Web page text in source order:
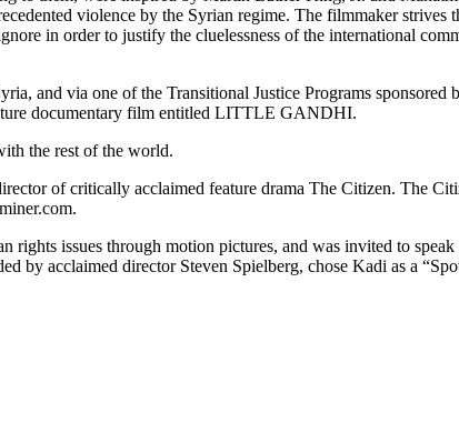
violence by the Syrian regime. The filmmaker
in order to justify the cluelessness of the international
and via one of the Transitional Justice Programs
documentary film entitled LITTLE GANDHI.
the rest of the world.
of critically acclaimed feature drama The Citizen. The
issues through motion pictures, and was invited to
by acclaimed director Steven Spielberg, chose Kadi as a